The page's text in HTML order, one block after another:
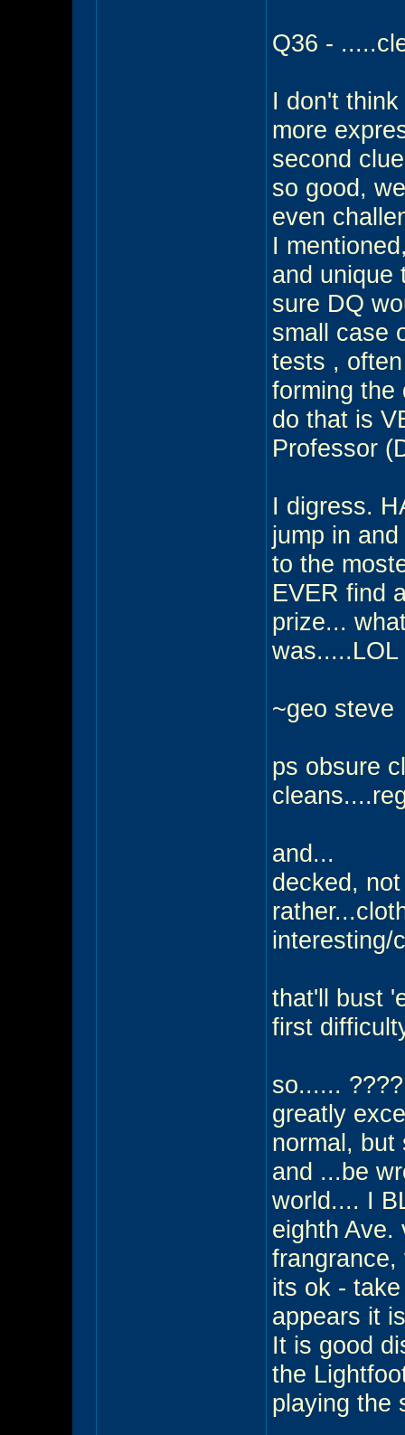
Q36 -
I don't
more
second
so good,
even
I
and unique
sure DQ
small case
tests ,
forming the
do that is
Professor
I digress.
jump in
to the
EVER find
prize...
was.....LOL
~geo steve
ps obsure
and...
decked,
interesting/
that'll bust
first
so......
greatly
normal, but
and ...be
world.... I
eighth Ave.
its ok -
appears it
It is good
the
playing the